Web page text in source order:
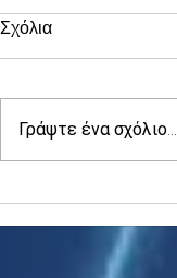
to 5-mth high
Σχόλια
Γράψτε ένα σχόλιο...